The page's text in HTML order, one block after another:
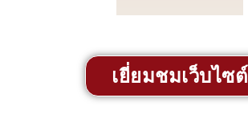
เยี่ยมชมเว็บไซต์